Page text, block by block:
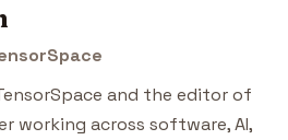
and the editor of
working across software, AI,